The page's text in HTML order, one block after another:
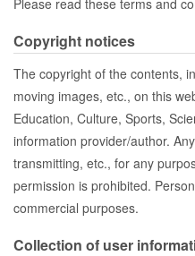
Please read these terms and
Copyright notices
The copyright of the contents,
moving images, etc., on this
Education, Culture, Sports,
information provider/author.
transmitting, etc., for any
permission is prohibited.
commercial purposes.
Collection of user